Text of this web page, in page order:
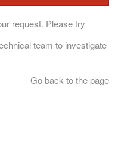
request. Please try
team to investigate
Go back to the page